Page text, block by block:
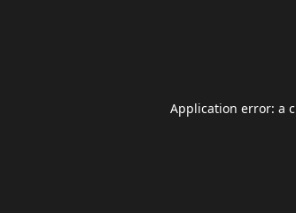
Application error: a